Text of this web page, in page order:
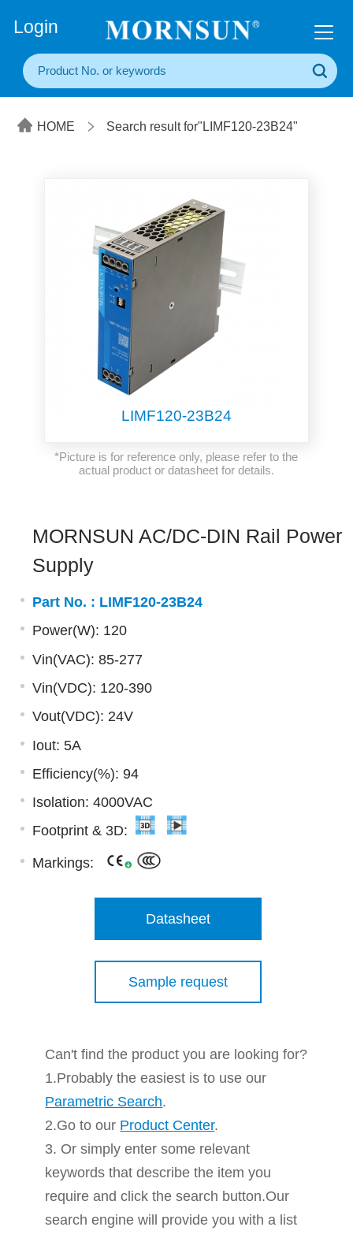
Login
HOME Search result for"LIMF120-23B24"
LIMF120-23B24
*Picture is for reference only, please refer to the
actual product or datasheet for details.
MORNSUN AC/DC-DIN Rail Power
Supply
Part No. : LIMF120-23B24
Power(W): 120
Vin(VAC): 85-277
Vin(VDC): 120-390
Vout(VDC): 24V
Iout: 5A
Efficiency(%): 94
Isolation: 4000VAC
Footprint & 3D:
Markings:
Datasheet
Sample request
Can't find the product you are looking for?
1.Probably the easiest is to use our
Parametric Search.
2.Go to our Product Center.
3. Or simply enter some relevant
keywords that describe the item you
require and click the search button.Our
search engine will provide you with a list